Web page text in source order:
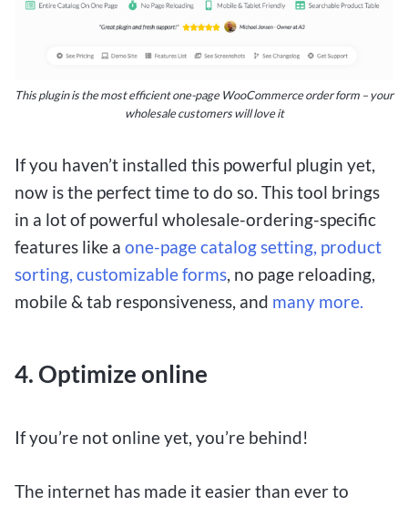
This plugin is the most efficient one-page WooCommerce order form – your
wholesale customers will love it
If you haven’t installed this powerful plugin yet,
now is the perfect time to do so. This tool brings
in a lot of powerful wholesale-ordering-specific
features like a one-page catalog setting, product
sorting, customizable forms, no page reloading,
mobile & tab responsiveness, and many more.
4. Optimize online
If you’re not online yet, you’re behind!
The internet has made it easier than ever to